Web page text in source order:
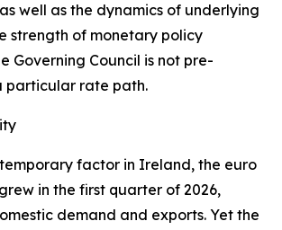
well as the dynamics of underlying
strength of monetary policy
Governing Council is not pre-
particular rate path.
factor in Ireland, the euro
in the first quarter of 2026,
demand and exports. Yet the